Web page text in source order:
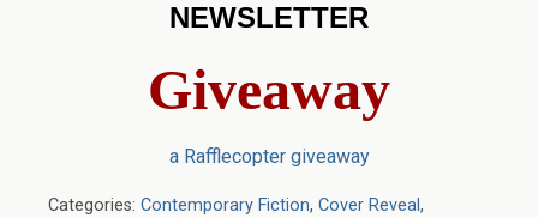
NEWSLETTER
Giveaway
a Rafflecopter giveaway
Categories: Contemporary Fiction, Cover Reveal,